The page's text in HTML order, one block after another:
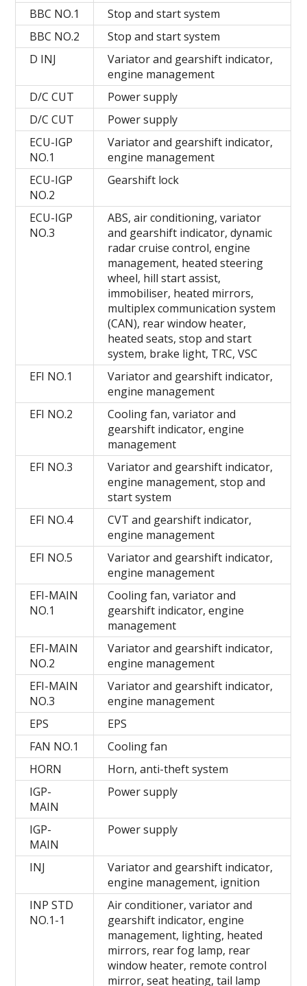
BBC NO.1
Stop and start system
BBC NO.2
Stop and start system
D INJ
Variator and gearshift indicator,
engine management
D/C CUT
Power supply
D/C CUT
Power supply
ECU-IGP
NO.1
Variator and gearshift indicator,
engine management
ECU-IGP
NO.2
Gearshift lock
ECU-IGP
NO.3
ABS, air conditioning, variator
and gearshift indicator, dynamic
radar cruise control, engine
management, heated steering
wheel, hill start assist,
immobiliser, heated mirrors,
multiplex communication system
(CAN), rear window heater,
heated seats, stop and start
system, brake light, TRC, VSC
EFI NO.1
Variator and gearshift indicator,
engine management
EFI NO.2
Cooling fan, variator and
gearshift indicator, engine
management
EFI NO.3
Variator and gearshift indicator,
engine management, stop and
start system
EFI NO.4
CVT and gearshift indicator,
engine management
EFI NO.5
Variator and gearshift indicator,
engine management
EFI-MAIN
NO.1
Cooling fan, variator and
gearshift indicator, engine
management
EFI-MAIN
NO.2
Variator and gearshift indicator,
engine management
EFI-MAIN
NO.3
Variator and gearshift indicator,
engine management
EPS
EPS
FAN NO.1
Cooling fan
HORN
Horn, anti-theft system
IGP-
MAIN
Power supply
IGP-
MAIN
Power supply
INJ
Variator and gearshift indicator,
engine management, ignition
INP STD
NO.1-1
Air conditioner, variator and
gearshift indicator, engine
management, lighting, heated
mirrors, rear fog lamp, rear
window heater, remote control
mirror, seat heating, tail lamp